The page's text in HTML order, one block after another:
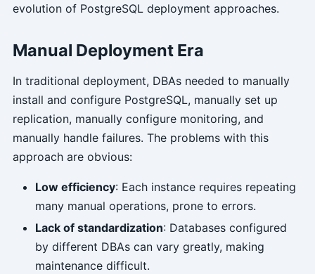
evolution of PostgreSQL deployment approaches.
Manual Deployment Era
In traditional deployment, DBAs needed to manually
install and configure PostgreSQL, manually set up
replication, manually configure monitoring, and
manually handle failures. The problems with this
approach are obvious:
Low efficiency: Each instance requires repeating
many manual operations, prone to errors.
Lack of standardization: Databases configured
by different DBAs can vary greatly, making
maintenance difficult.